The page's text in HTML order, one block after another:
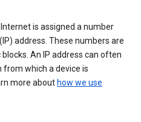
is assigned a number
address. These numbers are
An IP address can often
from which a device is
more about how we use